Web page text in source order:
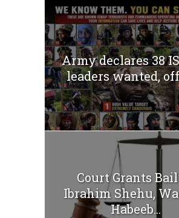
Army declares 38
leaders wanted,
Court Grants Bail
Ibrahim Shehu,
Habeeb...